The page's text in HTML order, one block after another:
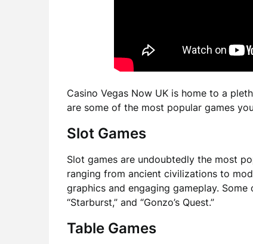
Casino Vegas Now UK is home to a
are some of the most popular games
Slot Games
Slot games are undoubtedly the most
ranging from ancient civilizations to
graphics and engaging gameplay.
“Starburst,” and “Gonzo’s Quest.”
Table Games